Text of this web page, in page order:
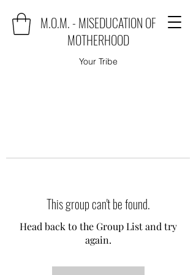
M.O.M. - MISEDUCATION OF
MOTHERHOOD
Your Tribe
This group can't be found.
Head back to the Group List and try
again.